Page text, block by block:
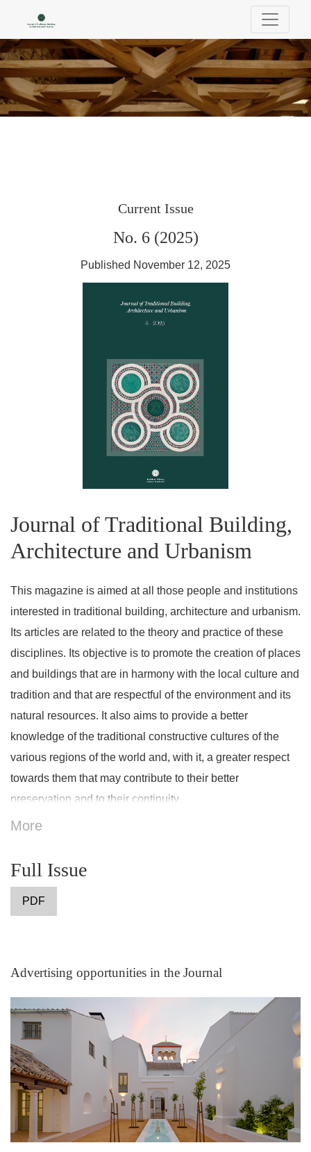
Journal of Traditional Building,
Current Issue
No. 6 (2025)
Published November 12, 2025
Journal of Traditional Building,
Architecture and Urbanism
This magazine is aimed at all those people and institutions
interested in traditional building, architecture and urbanism.
Its articles are related to the theory and practice of these
disciplines. Its objective is to promote the creation of places
and buildings that are in harmony with the local culture and
tradition and that are respectful of the environment and its
natural resources. It also aims to provide a better
knowledge of the traditional constructive cultures of the
various regions of the world and, with it, a greater respect
towards them that may contribute to their better
preservation and to their continuity.
More
Full Issue
PDF
Announcements
Advertising opportunities in the Journal